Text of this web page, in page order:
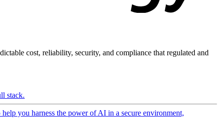
cost, reliability, security, and compliance that regulated and
stack.
you harness the power of AI in a secure environment,